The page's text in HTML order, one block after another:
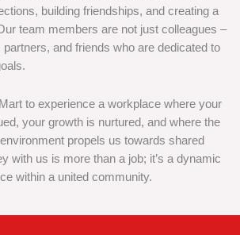
building friendships, and creating a
team members are not just colleagues –
partners, and friends who are dedicated to
to experience a workplace where your
your growth is nurtured, and where the
propels us towards shared
with us is more than a job; it’s a dynamic
within a united community.